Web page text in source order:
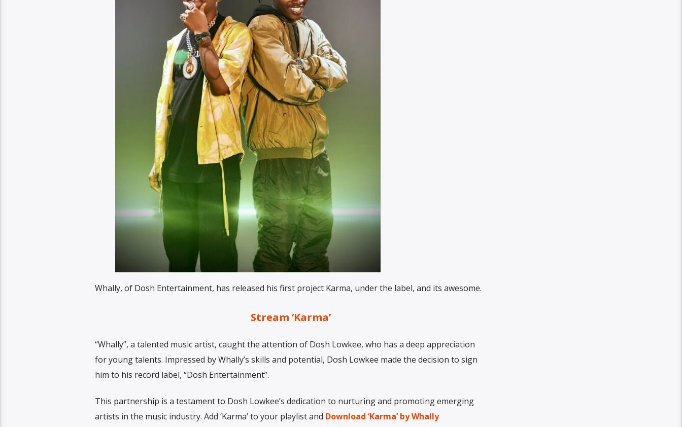
Whally, of Dosh Entertainment, has released his first project Karma, under the label, and its awesome.
Stream ‘Karma’
“Whally”, a talented music artist, caught the attention of Dosh Lowkee, who has a deep appreciation
for young talents. Impressed by Whally’s skills and potential, Dosh Lowkee made the decision to sign
him to his record label, “Dosh Entertainment”.
This partnership is a testament to Dosh Lowkee’s dedication to nurturing and promoting emerging
artists in the music industry. Add ‘Karma’ to your playlist and Download ‘Karma’ by Whally